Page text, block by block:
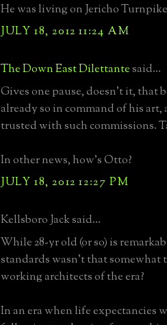
He was living on Jericho
JULY 18, 2012 11:24 AM
The Down East Dilettantesaid...
Gives one pause, doesn't it, that
already so in command of his art,
trusted with such commissions.
In other news, how's Otto?
JULY 18, 2012 12:27 PM
Kellsboro Jack said...
While 28-yr old (or so) is
standards wasn't that somewhat
working architects of the era?
In an era when life expectancies